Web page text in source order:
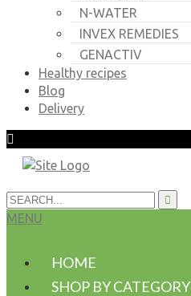
N-WATER
INVEX REMEDIES
GENACTIV
Healthy recipes
Blog
Delivery
MENU
HOME
SHOP BY CATEGORY